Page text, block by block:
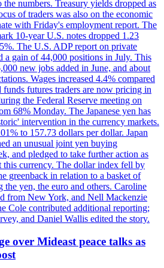
the numbers. Treasury yields dropped as
of traders was also on the economic
with Friday's employment report. The
10-year U.S. notes dropped 1.23
The U.S. ADP report on private
a gain of 44,000 positions in July. This
new jobs added in June, and about
Wages increased 4.4% compared
funds futures traders are now pricing in
the Federal Reserve meeting on
68% Monday. The Japanese yen has
intervention in the currency markets.
to 157.73 dollars per dollar. Japan
an unusual joint yen buying
and pledged to take further action as
this currency. The dollar index fell by
greenback in relation to a basket of
the yen, the euro and others. Caroline
from New York, and Nell Mackenzie
Cole contributed additional reporting;
and Daniel Wallis edited the story.
over Mideast peace talks as